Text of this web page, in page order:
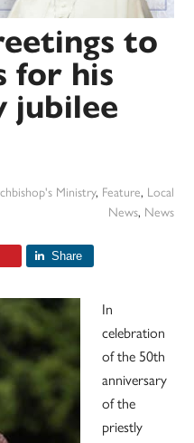
to
for his
jubilee
Ministry, Feature, Local
News, News
Share
In
celebration
of the 50th
anniversary
of the
priestly